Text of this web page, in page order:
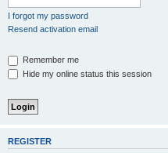
I forgot my password
Resend activation email
Remember me
Hide my online status this session
REGISTER